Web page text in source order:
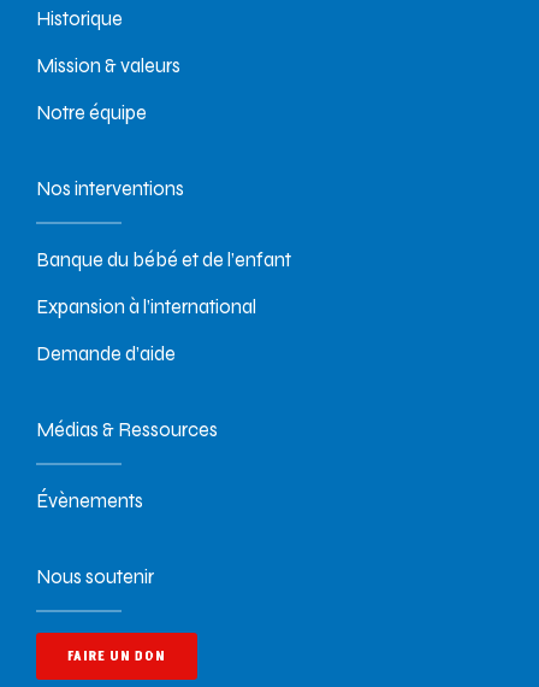
Historique
Mission & valeurs
Notre équipe
Nos interventions
Banque du bébé et de l’enfant
Expansion à l’international
Demande d’aide
Médias & Ressources
Évènements
Nous soutenir
FAIRE UN DON